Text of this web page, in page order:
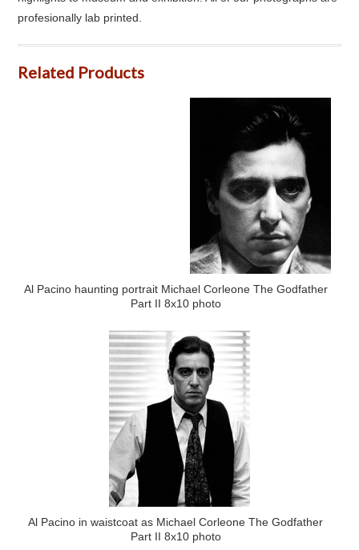
profesionally lab printed.
Related Products
Al Pacino haunting portrait Michael Corleone The Godfather
Part II 8x10 photo
Al Pacino in waistcoat as Michael Corleone The Godfather
Part II 8x10 photo